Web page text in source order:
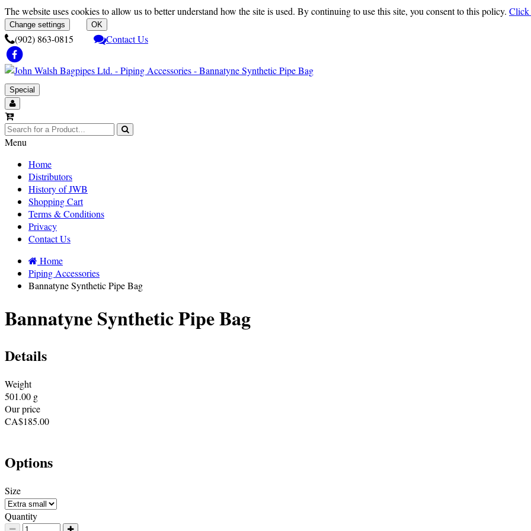
The website uses cookies to allow us to better understand how the site is used. By continuing to use this site, you consent to this policy. Click
Change settings OK
(902) 863-0815 Contact Us
Special
Menu
Home
Distributors
History of JWB
Shopping Cart
Terms & Conditions
Privacy
Contact Us
Home
Piping Accessories
Bannatyne Synthetic Pipe Bag
Bannatyne Synthetic Pipe Bag
Details
Weight
501.00 g
Our price
CA$185.00
Options
Size
Quantity